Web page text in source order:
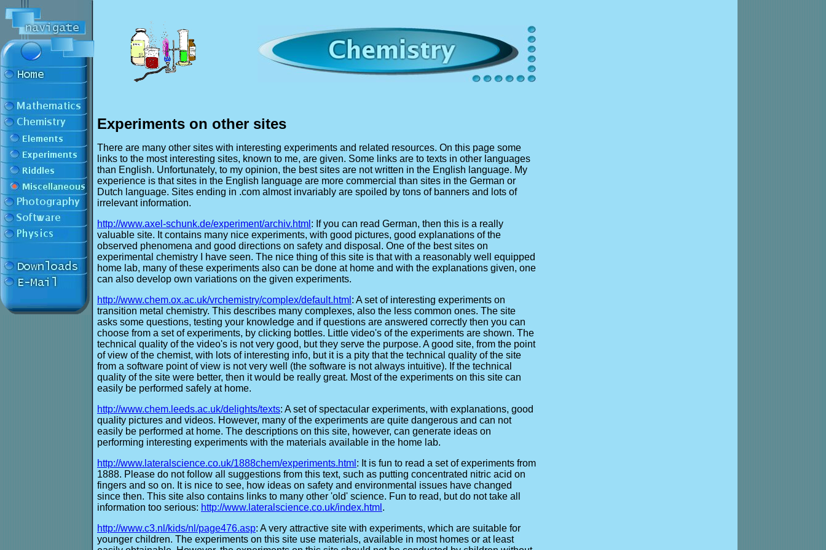
Experiments on other sites
There are many other sites with interesting experiments and related resources. On this page some
links to the most interesting sites, known to me, are given. Some links are to texts in other languages
than English. Unfortunately, to my opinion, the best sites are not written in the English language. My
experience is that sites in the English language are more commercial than sites in the German or
Dutch language. Sites ending in .com almost invariably are spoiled by tons of banners and lots of
irrelevant information.
http://www.axel-schunk.de/experiment/archiv.html : If you can read German, then this is a really
valuable site. It contains many nice experiments, with good pictures, good explanations of the
observed phenomena and good directions on safety and disposal. One of the best sites on
experimental chemistry I have seen. The nice thing of this site is that with a reasonably well equipped
home lab, many of these experiments also can be done at home and with the explanations given, one
can also develop own variations on the given experiments.
http://www.chem.ox.ac.uk/vrchemistry/complex/default.html : A set of interesting experiments on
transition metal chemistry. This describes many complexes, also the less common ones. The site
asks some questions, testing your knowledge and if questions are answered correctly then you can
choose from a set of experiments, by clicking bottles. Little video's of the experiments are shown. The
technical quality of the video's is not very good, but they serve the purpose. A good site, from the point
of view of the chemist, with lots of interesting info, but it is a pity that the technical quality of the site
from a software point of view is not very well (the software is not always intuitive). If the technical
quality of the site were better, then it would be really great. Most of the experiments on this site can
easily be performed safely at home.
http://www.chem.leeds.ac.uk/delights/texts: A set of spectacular experiments, with explanations, good
quality pictures and videos. However, many of the experiments are quite dangerous and can not
easily be performed at home. The descriptions on this site, however, can generate ideas on
performing interesting experiments with the materials available in the home lab.
http://www.lateralscience.co.uk/1888chem/experiments.html : It is fun to read a set of experiments from
1888. Please do not follow all suggestions from this text, such as putting concentrated nitric acid on
fingers and so on. It is nice to see, how ideas on safety and environmental issues have changed
since then. This site also contains links to many other 'old' science. Fun to read, but do not take all
information too serious: http://www.lateralscience.co.uk/index.html .
http://www.c3.nl/kids/nl/page476.asp: A very attractive site with experiments, which are suitable for
younger children. The experiments on this site use materials, available in most homes or at least